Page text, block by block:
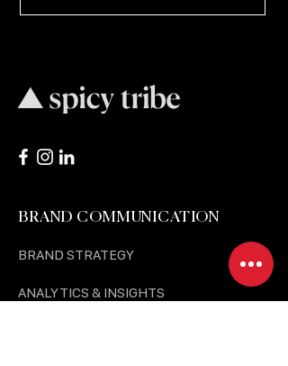
BRAND COMMUNICATION
BRAND STRATEGY
ANALYTICS & INSIGHTS